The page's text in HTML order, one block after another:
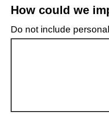
How could we
Do not include